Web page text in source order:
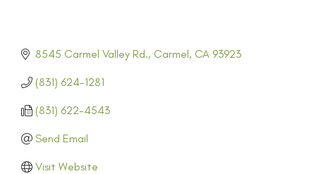
8545 Carmel Valley Rd. Carmel CA 93923
(831) 624-1281
(831) 622-4543
Send Email
Visit Website